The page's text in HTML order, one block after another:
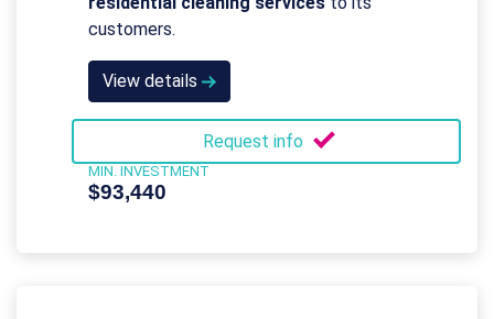
customers.
View details
Request info
MIN. INVESTMENT
$93,440